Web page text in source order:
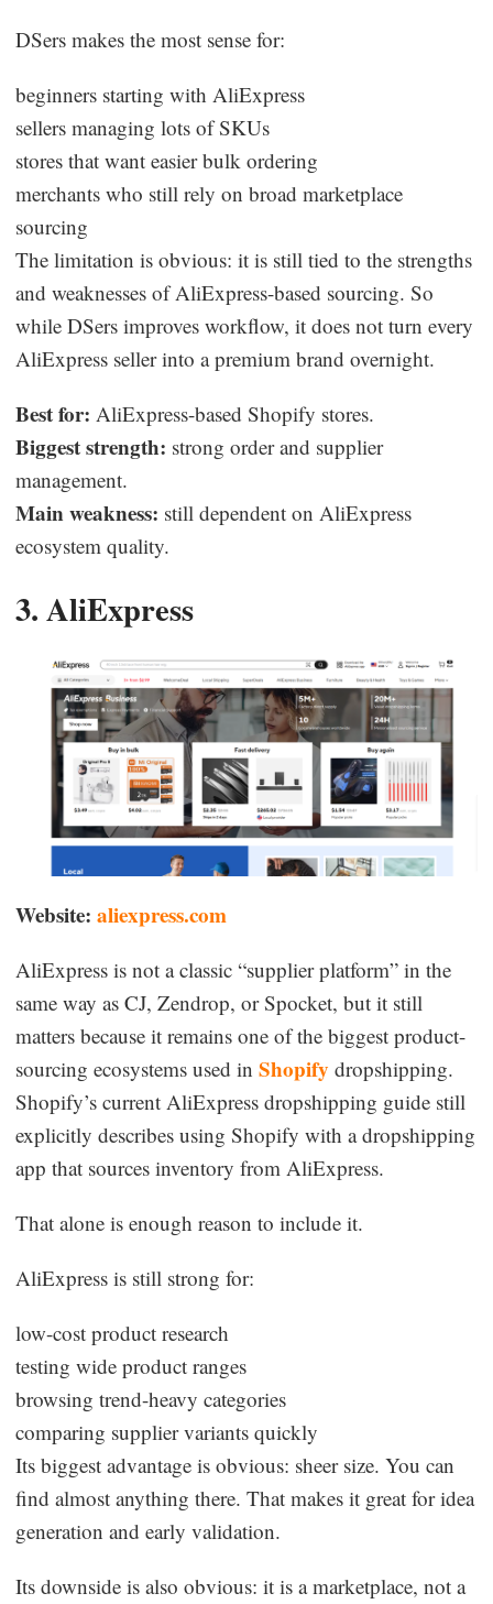
DSers makes the most sense for:
beginners starting with AliExpress
sellers managing lots of SKUs
stores that want easier bulk ordering
merchants who still rely on broad marketplace
sourcing
The limitation is obvious: it is still tied to the strengths
and weaknesses of AliExpress-based sourcing. So
while DSers improves workflow, it does not turn every
AliExpress seller into a premium brand overnight.
Best for: AliExpress-based Shopify stores.
Biggest strength: strong order and supplier
management.
Main weakness: still dependent on AliExpress
ecosystem quality.
3. AliExpress
Website: aliexpress.com
AliExpress is not a classic “supplier platform” in the
same way as CJ, Zendrop, or Spocket, but it still
matters because it remains one of the biggest product-
sourcing ecosystems used inShopifydropshipping.
Shopify’s current AliExpress dropshipping guide still
explicitly describes using Shopify with a dropshipping
app that sources inventory from AliExpress.
That alone is enough reason to include it.
AliExpress is still strong for:
low-cost product research
testing wide product ranges
browsing trend-heavy categories
comparing supplier variants quickly
Its biggest advantage is obvious: sheer size. You can
find almost anything there. That makes it great for idea
generation and early validation.
Its downside is also obvious: it is a marketplace, not a